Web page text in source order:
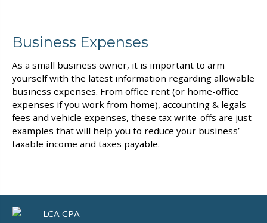
Business Expenses
As a small business owner, it is important to arm
yourself with the latest information regarding allowable
business expenses. From office rent (or home-office
expenses if you work from home), accounting & legals
fees and vehicle expenses, these tax write-offs are just
examples that will help you to reduce your business’
taxable income and taxes payable.